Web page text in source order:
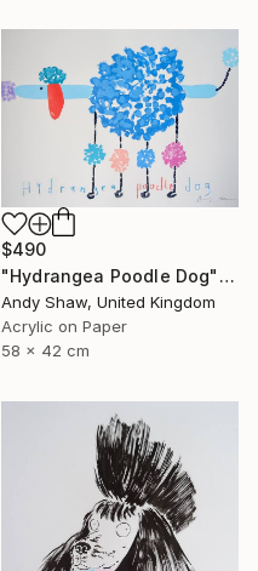
$490
"Hydrangea Poodle Dog" Painting
Andy Shaw, United Kingdom
Acrylic on Paper
58 x 42 cm